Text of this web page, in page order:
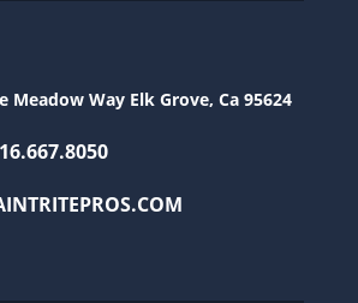
Meadow Way Elk Grove, Ca 95624